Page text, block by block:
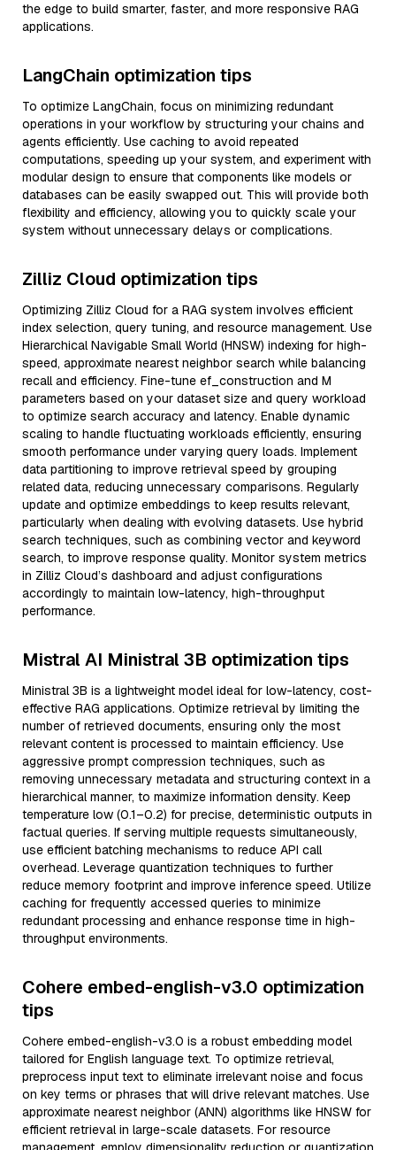
the edge to build smarter, faster, and more responsive RAG
applications.
LangChain optimization tips
To optimize LangChain, focus on minimizing redundant
operations in your workflow by structuring your chains and
agents efficiently. Use caching to avoid repeated
computations, speeding up your system, and experiment with
modular design to ensure that components like models or
databases can be easily swapped out. This will provide both
flexibility and efficiency, allowing you to quickly scale your
system without unnecessary delays or complications.
Zilliz Cloud optimization tips
Optimizing Zilliz Cloud for a RAG system involves efficient
index selection, query tuning, and resource management. Use
Hierarchical Navigable Small World (HNSW) indexing for high-
speed, approximate nearest neighbor search while balancing
recall and efficiency. Fine-tune ef_construction and M
parameters based on your dataset size and query workload
to optimize search accuracy and latency. Enable dynamic
scaling to handle fluctuating workloads efficiently, ensuring
smooth performance under varying query loads. Implement
data partitioning to improve retrieval speed by grouping
related data, reducing unnecessary comparisons. Regularly
update and optimize embeddings to keep results relevant,
particularly when dealing with evolving datasets. Use hybrid
search techniques, such as combining vector and keyword
search, to improve response quality. Monitor system metrics
in Zilliz Cloud’s dashboard and adjust configurations
accordingly to maintain low-latency, high-throughput
performance.
Mistral AI Ministral 3B optimization tips
Ministral 3B is a lightweight model ideal for low-latency, cost-
effective RAG applications. Optimize retrieval by limiting the
number of retrieved documents, ensuring only the most
relevant content is processed to maintain efficiency. Use
aggressive prompt compression techniques, such as
removing unnecessary metadata and structuring context in a
hierarchical manner, to maximize information density. Keep
temperature low (0.1–0.2) for precise, deterministic outputs in
factual queries. If serving multiple requests simultaneously,
use efficient batching mechanisms to reduce API call
overhead. Leverage quantization techniques to further
reduce memory footprint and improve inference speed. Utilize
caching for frequently accessed queries to minimize
redundant processing and enhance response time in high-
throughput environments.
Cohere embed-english-v3.0 optimization
tips
Cohere embed-english-v3.0 is a robust embedding model
tailored for English language text. To optimize retrieval,
preprocess input text to eliminate irrelevant noise and focus
on key terms or phrases that will drive relevant matches. Use
approximate nearest neighbor (ANN) algorithms like HNSW for
efficient retrieval in large-scale datasets. For resource